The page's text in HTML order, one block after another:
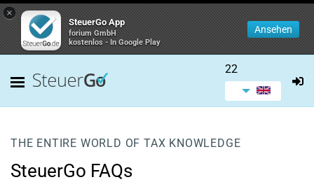
×
SteuerGo App
forium GmbH
kostenlos - In Google Play
Ansehen
22
THE ENTIRE WORLD OF TAX KNOWLEDGE
SteuerGo FAQs